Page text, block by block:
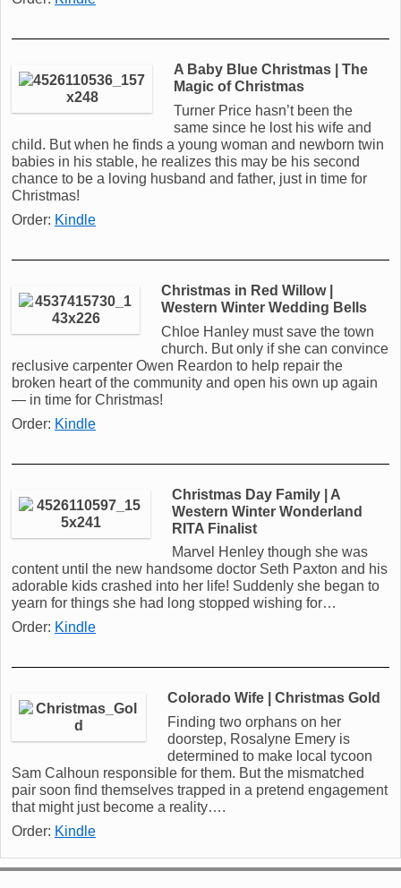
A Baby Blue Christmas | The
Magic of Christmas
Turner Price hasn’t been the
same since he lost his wife and
child. But when he finds a young woman and newborn twin
babies in his stable, he realizes this may be his second
chance to be a loving husband and father, just in time for
Christmas!
Order: Kindle
Christmas in Red Willow |
Western Winter Wedding Bells
Chloe Hanley must save the town
church. But only if she can convince
reclusive carpenter Owen Reardon to help repair the
broken heart of the community and open his own up again
— in time for Christmas!
Order: Kindle
Christmas Day Family | A
Western Winter Wonderland
RITA Finalist
Marvel Henley though she was
content until the new handsome doctor Seth Paxton and his
adorable kids crashed into her life! Suddenly she began to
yearn for things she had long stopped wishing for…
Order: Kindle
Colorado Wife | Christmas Gold
Finding two orphans on her
doorstep, Rosalyne Emery is
determined to make local tycoon
Sam Calhoun responsible for them. But the mismatched
pair soon find themselves trapped in a pretend engagement
that might just become a reality….
Order: Kindle